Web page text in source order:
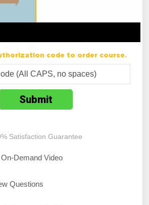
code to order course.
Satisfaction Guarantee
Demand Video
Questions